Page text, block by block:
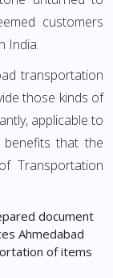
customers
India.
transportation
those kinds of
applicable to
that the
Transportation
document
Ahmedabad
of items